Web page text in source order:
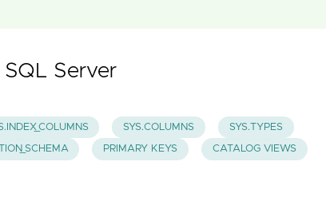
SQL Server
SYS.COLUMNS SYS.TYPES
PRIMARY KEYS CATALOG VIEWS